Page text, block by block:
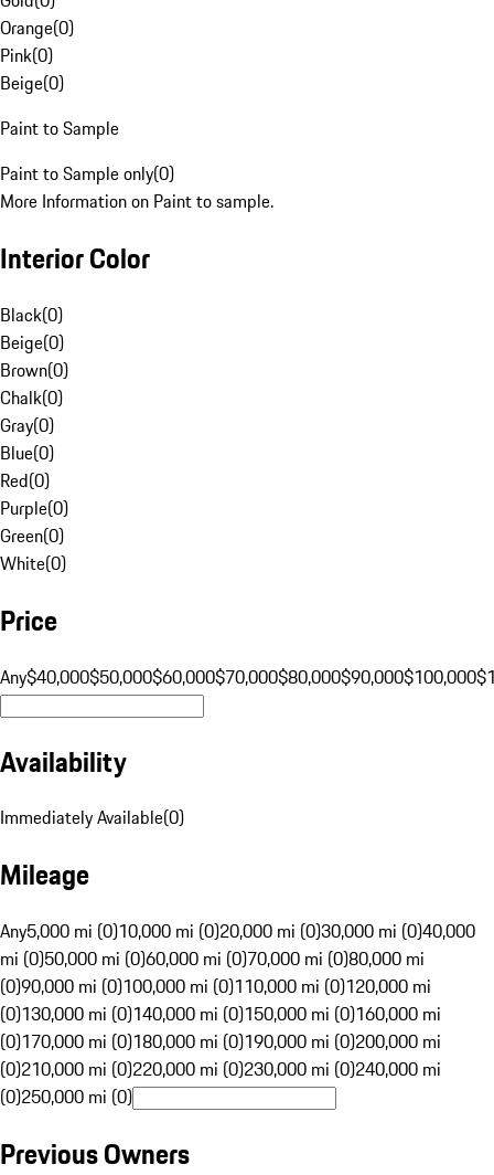
Orange(0)
Pink(0)
Beige(0)
Paint to Sample
Paint to Sample only(0)
More Information on Paint to sample.
Interior Color
Black(0)
Beige(0)
Brown(0)
Chalk(0)
Gray(0)
Blue(0)
Red(0)
Purple(0)
Green(0)
White(0)
Price
Any$40,000$50,000$60,000$70,000$80,000$90,000$100,000
Availability
Immediately Available(0)
Mileage
Any5,000 mi (0)10,000 mi (0)20,000 mi (0)30,000 mi (0)40,000
mi (0)50,000 mi (0)60,000 mi (0)70,000 mi (0)80,000 mi
(0)90,000 mi (0)100,000 mi (0)110,000 mi (0)120,000 mi
(0)130,000 mi (0)140,000 mi (0)150,000 mi (0)160,000 mi
(0)170,000 mi (0)180,000 mi (0)190,000 mi (0)200,000 mi
(0)210,000 mi (0)220,000 mi (0)230,000 mi (0)240,000 mi
(0)250,000 mi (0)
Previous Owners